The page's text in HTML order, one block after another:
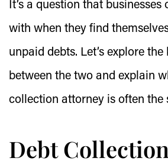
It’s a question that businesses
with when they find
unpaid debts. Let’s explore
between the two and explain
collection attorney is often the
Debt